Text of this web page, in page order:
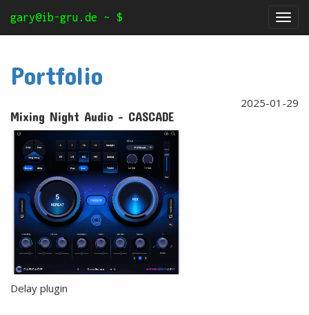
gary@ib-gru.de ~ $
Portfolio
2025-01-29
Mixing Night Audio - CASCADE
Delay plugin